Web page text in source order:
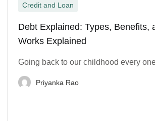
Credit and Loan
Debt Explained: Types, Benefits,
Works Explained
Going back to our childhood every
Priyanka Rao